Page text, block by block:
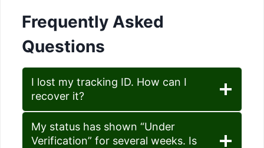
Frequently Asked
Questions
I lost my tracking ID. How can I
recover it?
My status has shown “Under
Verification” for several weeks. Is